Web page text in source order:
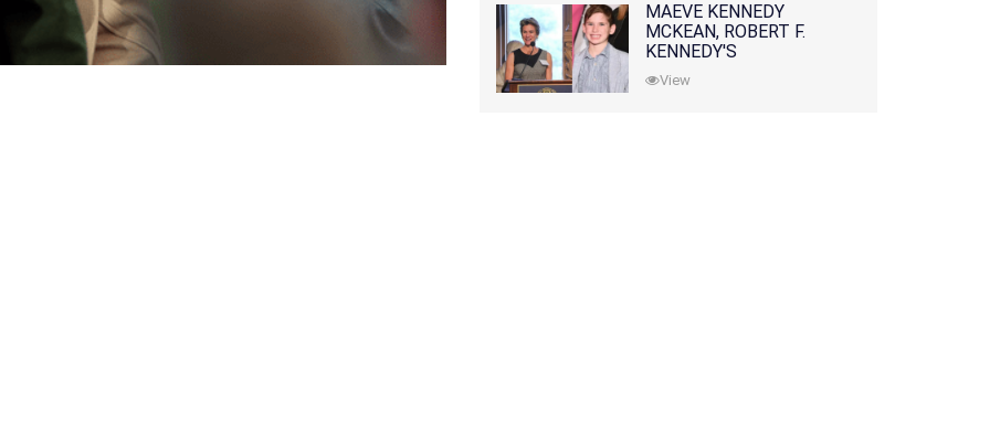
MAEVE KENNEDY
MCKEAN, ROBERT F.
KENNEDY'S
GRANDDAUGHTER, IS
MISSING ALONG WITH
View